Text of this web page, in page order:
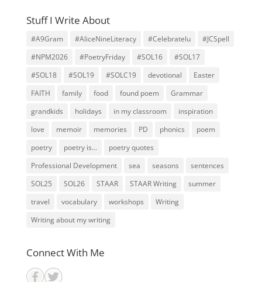
Stuff I Write About
#A9Gram #AliceNineLiteracy #Celebratelu
#JCSpell
#NPM2026
#PoetryFriday #SOL16
#SOL17
#SOL18
#SOL19 #SOLC19 devotional
Easter
FAITH
family food found poem
Grammar
grandkids
holidays in my classroom
inspiration
love
memoir memories PD phonics
poem
poetry
poetry is...
poetry quotes
Professional Development
sea seasons
sentences
SOL25
SOL26 STAAR STAAR Writing
summer
travel
vocabulary workshops
Writing
Writing about my writing
Connect With Me